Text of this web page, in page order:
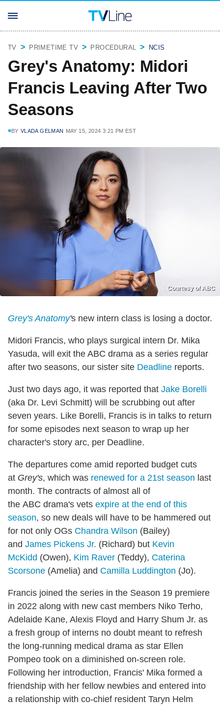
TV PRIMETIME TV PROCEDURAL NCIS
Grey's Anatomy: Midori
Francis Leaving After Two
Seasons
BY VLADA GELMAN MAY 15, 2024 3:21 PM EST
Courtesy of ABC
Grey's Anatomy's new intern class is losing a doctor.
Midori Francis, who plays surgical intern Dr. Mika
Yasuda, will exit the ABC drama as a series regular
after two seasons, our sister site Deadline reports.
Just two days ago, it was reported that Jake Borelli
(aka Dr. Levi Schmitt) will be scrubbing out after
seven years. Like Borelli, Francis is in talks to return
for some episodes next season to wrap up her
character's story arc, per Deadline.
The departures come amid reported budget cuts
at Grey's, which was renewed for a 21st season last
month. The contracts of almost all of
the ABC drama's vets expire at the end of this
season, so new deals will have to be hammered out
for not only OGs Chandra Wilson (Bailey)
and James Pickens Jr. (Richard) but Kevin
McKidd (Owen), Kim Raver (Teddy), Caterina
Scorsone (Amelia) and Camilla Luddington (Jo).
Francis joined the series in the Season 19 premiere
in 2022 along with new cast members Niko Terho,
Adelaide Kane, Alexis Floyd and Harry Shum Jr. as
a fresh group of interns no doubt meant to refresh
the long-running medical drama as star Ellen
Pompeo took on a diminished on-screen role.
Following her introduction, Francis' Mika formed a
friendship with her fellow newbies and entered into
a relationship with co-chief resident Taryn Helm